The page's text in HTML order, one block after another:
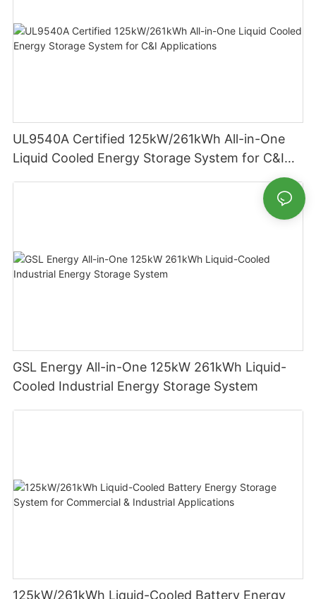
UL9540A Certified 125kW/261kWh All-in-One
Liquid Cooled Energy Storage System for C&I
GSL Energy All-in-One 125kW 261kWh Liquid-
Cooled Industrial Energy Storage System
125kW/261kWh Liquid-Cooled Battery Energy